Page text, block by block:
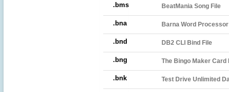
.bms BeatMania Song File
.bna Barna Word
.bnd DB2 CLI Bind File
.bng The Bingo Maker Card
.bnk Test Drive Unlimited